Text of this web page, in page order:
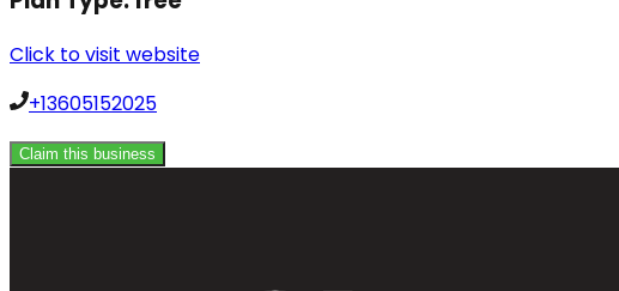
Click to visit website
+13605152025
Claim this business